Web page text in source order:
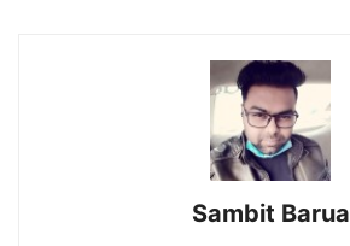
Sambit Barua